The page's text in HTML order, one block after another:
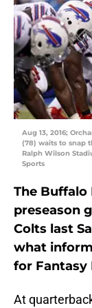
Aug 13, 2016;
(78) waits to snap
Ralph Wilson
Sports
The
preseason
Colts last
what
for Fantasy
At